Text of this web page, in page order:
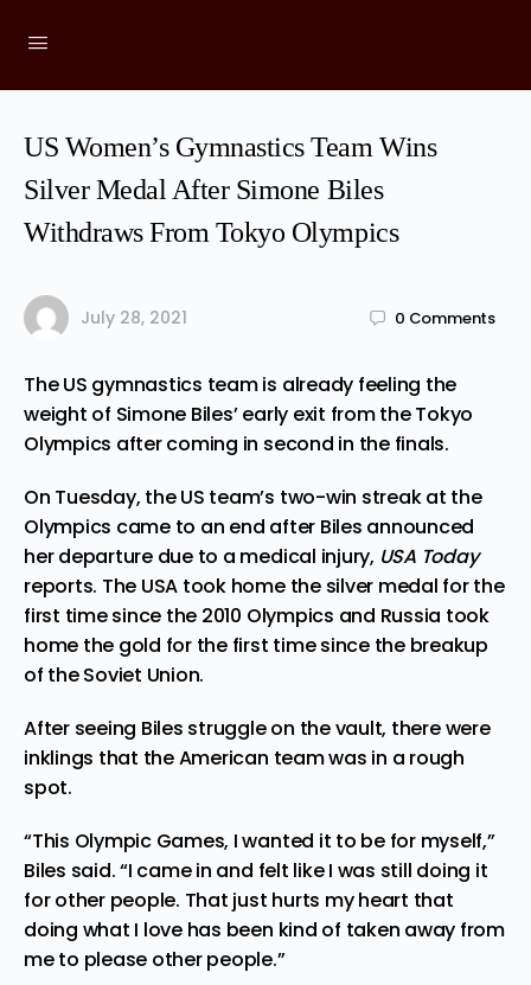
US Women’s Gymnastics Team Wins
Silver Medal After Simone Biles
Withdraws From Tokyo Olympics
July 28, 2021 0 Comments
The US gymnastics team is already feeling the
weight of Simone Biles’ early exit from the Tokyo
Olympics after coming in second in the finals.
On Tuesday, the US team’s two-win streak at the
Olympics came to an end after Biles announced
her departure due to a medical injury, USA Today
reports. The USA took home the silver medal for the
first time since the 2010 Olympics and Russia took
home the gold for the first time since the breakup
of the Soviet Union.
After seeing Biles struggleon the vault, there were
inklings that the American team was in a rough
spot.
“This Olympic Games, I wanted it to be for myself,”
Biles said. “I came in and felt like I was still doing it
for other people. That just hurts my heart that
doing what I love has been kind of taken away from
me to please other people.”